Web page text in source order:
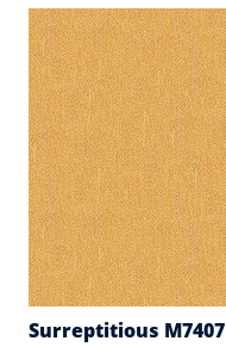
Surreptitious M7407